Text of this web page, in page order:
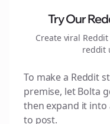
Try Our
Create viral
reddit
To make a Reddit
premise, let Bolta
then expand it
to post.